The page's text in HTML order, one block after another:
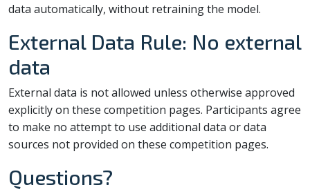
data automatically, without retraining the model.
External Data Rule: No external
data
External data is not allowed unless otherwise approved
explicitly on these competition pages. Participants agree
to make no attempt to use additional data or data
sources not provided on these competition pages.
Questions?